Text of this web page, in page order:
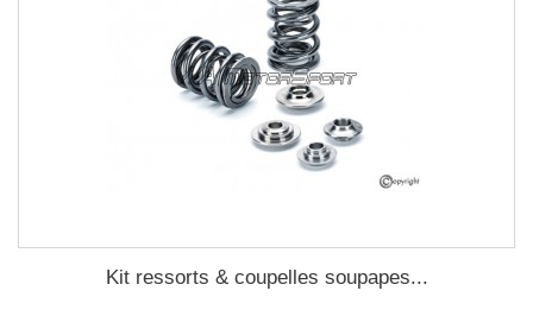
Kit ressorts & coupelles soupapes...